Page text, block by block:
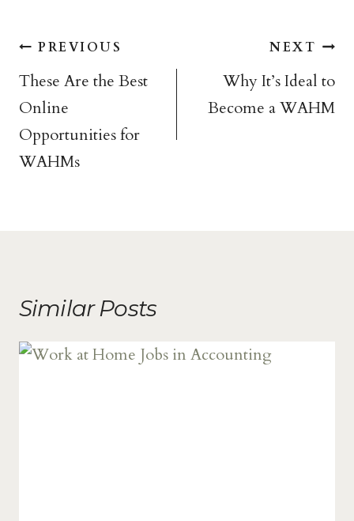
Post
navigation
PREVIOUS
These Are the Best
Online
Opportunities for
WAHMs
NEXT
Why It’s Ideal to
Become a WAHM
Similar Posts